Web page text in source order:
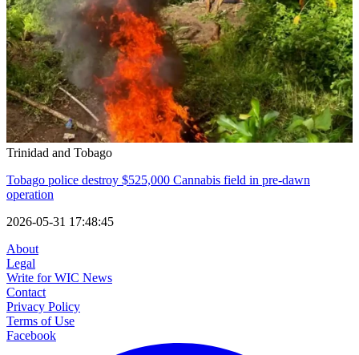
Trinidad and Tobago
Tobago police destroy $525,000 Cannabis field in pre-dawn
operation
2026-05-31 17:48:45
About
Legal
Write for WIC News
Contact
Privacy Policy
Terms of Use
Facebook